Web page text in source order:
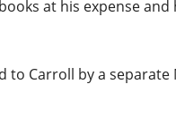
at his expense and
to Carroll by a separate